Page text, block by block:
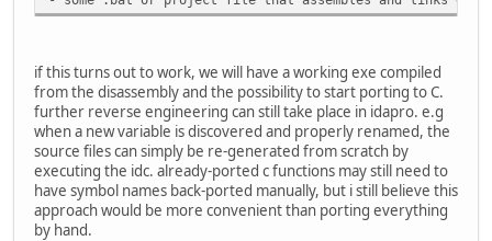
if this turns out to work, we will have a working exe compiled
from the disassembly and the possibility to start porting to C.
further reverse engineering can still take place in idapro. e.g
when a new variable is discovered and properly renamed, the
source files can simply be re-generated from scratch by
executing the idc. already-ported c functions may still need to
have symbol names back-ported manually, but i still believe this
approach would be more convenient than porting everything
by hand.